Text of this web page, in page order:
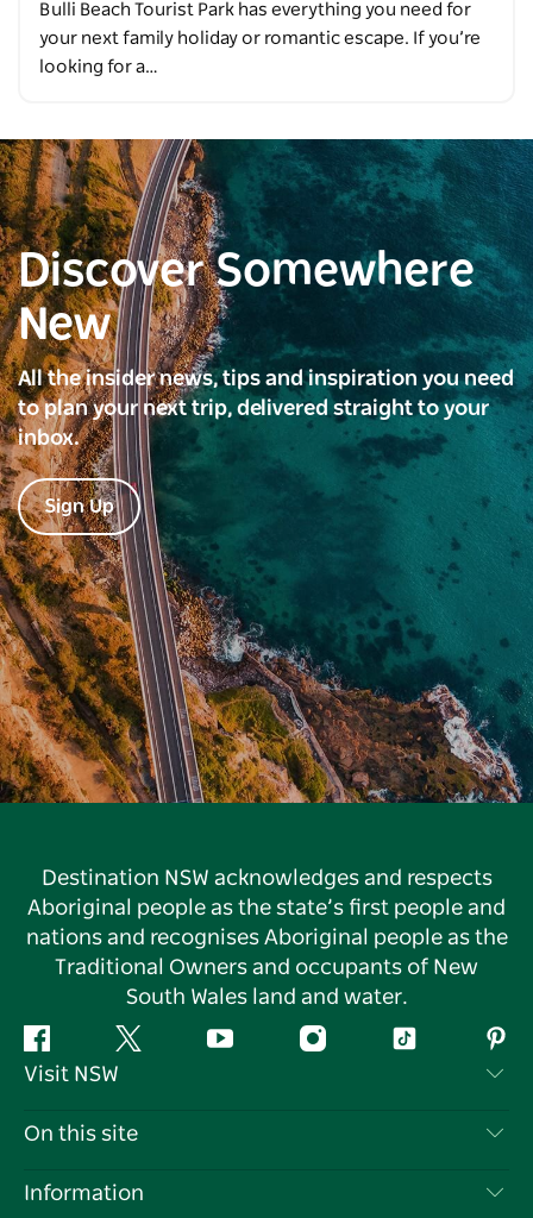
Bulli Beach Tourist Park has everything you need for
your next family holiday or romantic escape. If you’re
looking for a…
Discover Somewhere
New
All the insider news, tips and inspiration you need
to plan your next trip, delivered straight to your
inbox.
Sign Up
Destination NSW acknowledges and respects
Aboriginal people as the state’s first people and
nations and recognises Aboriginal people as the
Traditional Owners and occupants of New
South Wales land and water.
Facebook Twitter YouTube InstagramTiktok
Visit NSW
Contact Us
On this site
Destinations
Information